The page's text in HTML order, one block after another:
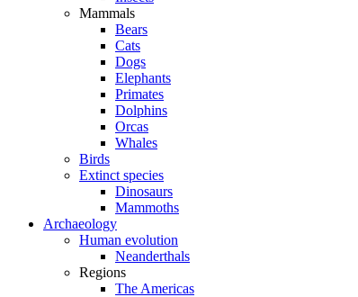
Mammals
Bears
Cats
Dogs
Elephants
Primates
Dolphins
Orcas
Whales
Birds
Extinct species
Dinosaurs
Mammoths
Archaeology
Human evolution
Neanderthals
Regions
The Americas